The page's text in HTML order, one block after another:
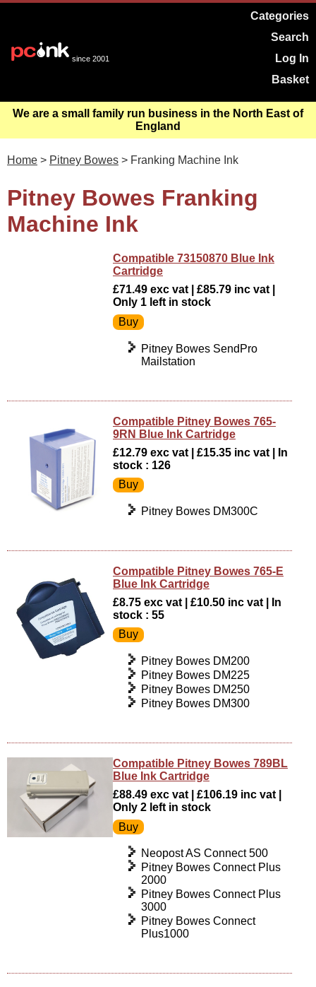
since 2001
Categories
Search
Log In
Basket
We are a small family run business in the North East of
England
Home > Pitney Bowes > Franking Machine Ink
Pitney Bowes Franking
Machine Ink
Compatible 73150870 Blue Ink
Cartridge
£71.49 exc vat | £85.79 inc vat |
Only 1 left in stock
Pitney Bowes SendPro
Mailstation
Compatible Pitney Bowes 765-
9RN Blue Ink Cartridge
£12.79 exc vat | £15.35 inc vat | In
stock : 126
Pitney Bowes DM300C
Compatible Pitney Bowes 765-E
Blue Ink Cartridge
£8.75 exc vat | £10.50 inc vat | In
stock : 55
Pitney Bowes DM200
Pitney Bowes DM225
Pitney Bowes DM250
Pitney Bowes DM300
Compatible Pitney Bowes 789BL
Blue Ink Cartridge
£88.49 exc vat | £106.19 inc vat |
Only 2 left in stock
Neopost AS Connect 500
Pitney Bowes Connect Plus
2000
Pitney Bowes Connect Plus
3000
Pitney Bowes Connect
Plus1000